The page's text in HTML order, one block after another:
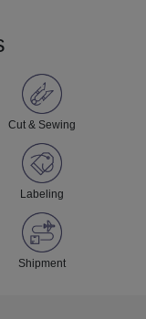
Cut & Sewing
Labeling
Shipment